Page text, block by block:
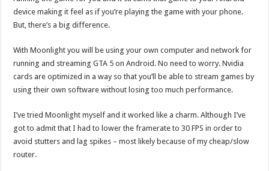
device making it feel as if you’re playing the game with your phone.
But, there’s a big difference.
With Moonlight you will be using your own computer and network for
running and streaming GTA 5 on Android. No need to worry. Nvidia
cards are optimized in a way so that you’ll be able to stream games by
using their own software without losing too much performance.
I’ve tried Moonlight myself and it worked like a charm. Although I’ve
got to admit that I had to lower the framerate to 30 FPS in order to
avoid stutters and lag spikes – most likely because of my cheap/slow
router.